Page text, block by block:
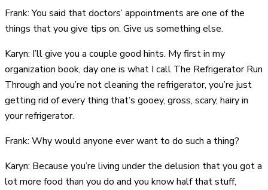
Frank: You said that doctors’ appointments are one of the
things that you give tips on. Give us something else.
Karyn: I’ll give you a couple good hints. My first in my
organization book, day one is what I call The Refrigerator Run
Through and you’re not cleaning the refrigerator, you’re just
getting rid of every thing that’s gooey, gross, scary, hairy in
your refrigerator.
Frank: Why would anyone ever want to do such a thing?
Karyn: Because you’re living under the delusion that you got a
lot more food than you do and you know half that stuff,